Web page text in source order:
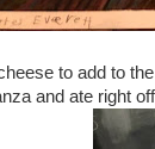
to add to
and ate right